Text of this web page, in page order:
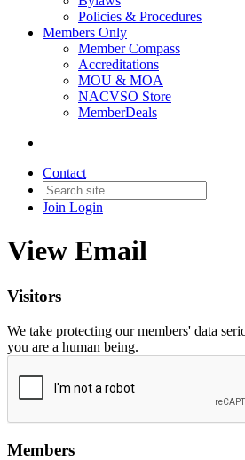
Policies & Procedures
Members Only
Member Compass
Accreditations
MOU & MOA
NACVSO Store
MemberDeals
Contact
Join Login
View Email
Visitors
We take protecting our members' data
you are a human being.
Members